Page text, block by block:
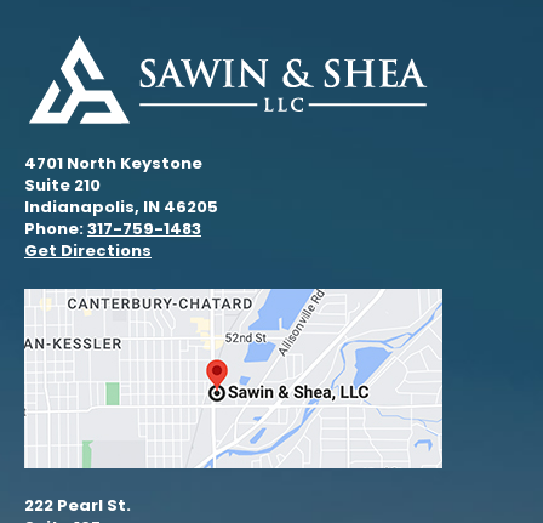
4701 North Keystone
Suite 210
Indianapolis, IN 46205
Phone:317-759-1483
Get Directions
222 Pearl St.